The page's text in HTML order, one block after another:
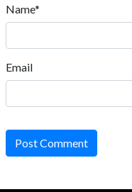
Name*
Email
Post Comment